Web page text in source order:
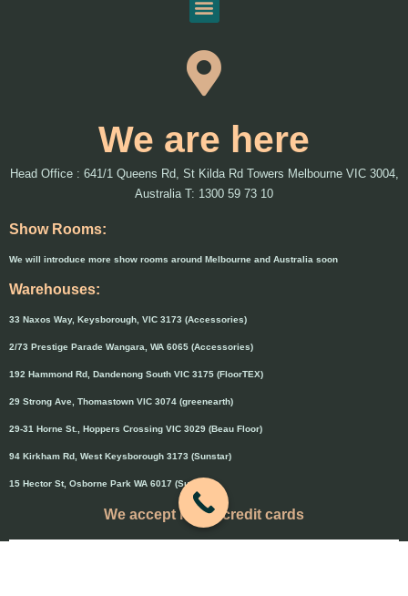
We are here
Head Office : 641/1 Queens Rd, St Kilda Rd Towers Melbourne VIC 3004,
Australia T: 1300 59 73 10
Show Rooms:
We will introduce more show rooms around Melbourne and Australia soon
Warehouses:
33 Naxos Way, Keysborough, VIC 3173 (Accessories)
2/73 Prestige Parade Wangara, WA 6065 (Accessories)
192 Hammond Rd, Dandenong South VIC 3175 (FloorTEX)
29 Strong Ave, Thomastown VIC 3074 (greenearth)
29-31 Horne St., Hoppers Crossing VIC 3029 (Beau Floor)
94 Kirkham Rd, West Keysborough 3173 (Sunstar)
15 Hector St, Osborne Park WA 6017 (Sunstar)
We accept major credit cards